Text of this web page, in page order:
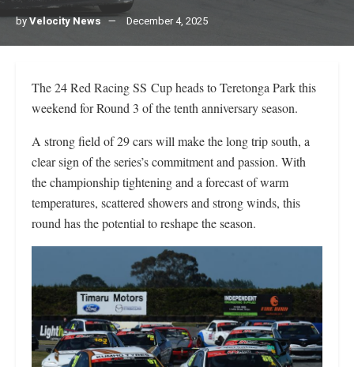
byVelocity News December 4, 2025
The 24 Red Racing SS Cup heads to Teretonga Park this
weekend for Round 3 of the tenth anniversary season.
A strong field of 29 cars will make the long trip south, a
clear sign of the series’s commitment and passion. With
the championship tightening and a forecast of warm
temperatures, scattered showers and strong winds, this
round has the potential to reshape the season.